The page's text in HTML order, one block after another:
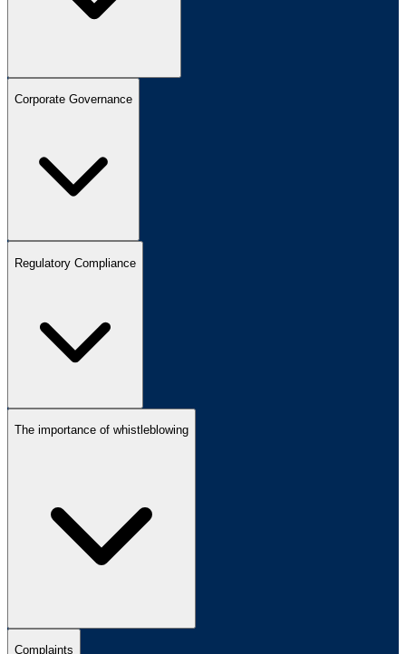
Corporate Governance
Regulatory Compliance
The importance of whistleblowing
Complaints